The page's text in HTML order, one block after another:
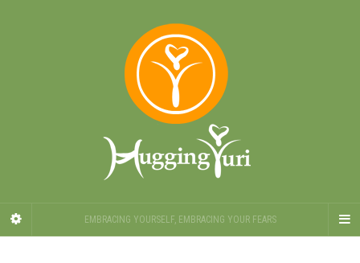
EMBRACING YOURSELF, EMBRACING YOUR FEARS